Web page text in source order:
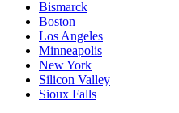
Bismarck
Boston
Los Angeles
Minneapolis
New York
Silicon Valley
Sioux Falls